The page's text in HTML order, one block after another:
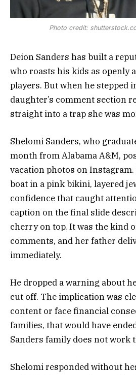
Photo credit:
Deion Sanders has built a
who roasts his kids as openly
players. But when he stepped
daughter’s comment section
straight into a trap she was
Shelomi Sanders, who
month from Alabama A&M,
vacation photos on Instagram.
boat in a pink bikini, layered
confidence that caught
caption on the final slide
cherry on top. It was the kind
comments, and her father
immediately.
He dropped a warning about
cut off. The implication was
content or face financial
families, that would have
Sanders family does not work
Shelomi responded without